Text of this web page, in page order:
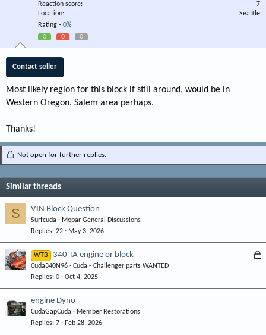
Reaction score
7
Location
Seattle
Rating - 0%
0
0 0
Contact seller
Most likely region for this block if still around, would be in
Western Oregon. Salem area perhaps.
Thanks!
Not open for further replies.
Similar threads
S VIN Block Question
Surfcuda
Mopar General Discussions
Replies 22 May 3, 2026
L
WTB 340 TA engine or block
Cuda340N96
Cuda - Challenger parts WANTED
Replies 0 Oct 4, 2025
engine Dyno
CudaGapCuda
Member Restorations
Replies 7 Feb 28, 2026